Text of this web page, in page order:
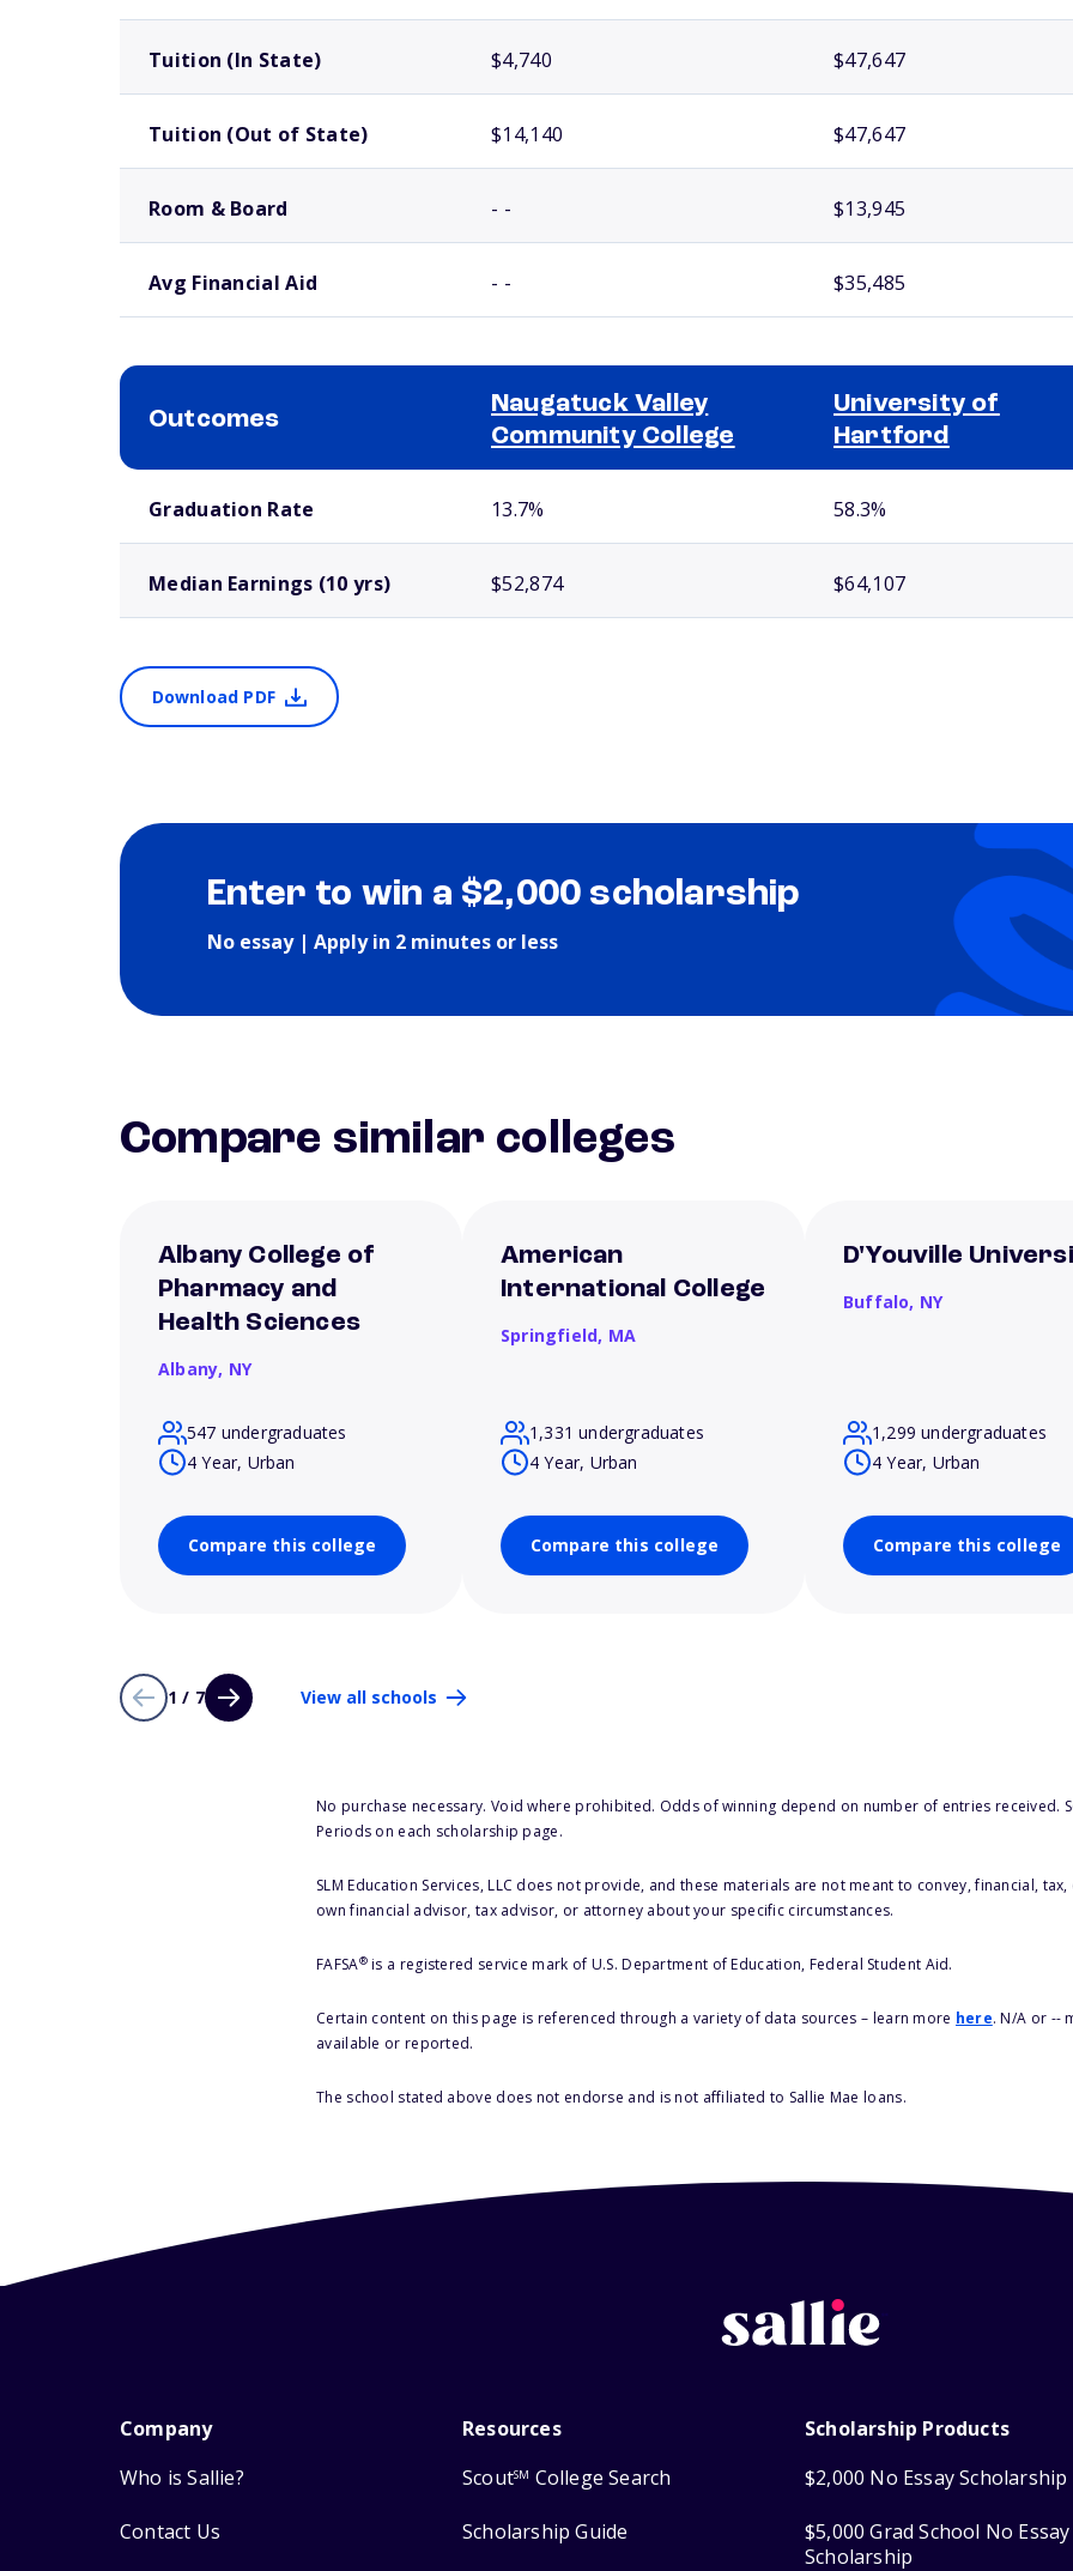
Tuition (In State) $4,740 $47,647
Tuition (Out of State) $14,140 $47,647
Room & Board - - $13,945
Avg Financial Aid - - $35,485
Outcomes
Naugatuck Valley
Community College
University of
Hartford
Graduation Rate 13.7% 58.3%
Median Earnings (10 yrs) $52,874 $64,107
Download PDF
Enter to win a $2,000 scholarship
No essay | Apply in 2 minutes or less
Compare similar colleges
Albany College of
Pharmacy and
Health Sciences
Albany, NY
547 undergraduates
4 Year, Urban
Compare this college
American
International College
Springfield, MA
1,331 undergraduates
4 Year, Urban
Compare this college
D'Youville
Buffalo, NY
1,299 undergraduates
4 Year, Urban
Compare this college
1 / 7 View all schools
No purchase necessary. Void where prohibited. Odds of winning depend on number of entries received.
Periods on each scholarship page.
SLM Education Services, LLC does not provide, and these materials are not meant to convey, financial,
own financial advisor, tax advisor, or attorney about your specific circumstances.
FAFSA®is a registered service mark of U.S. Department of Education, Federal Student Aid.
Certain content on this page is referenced through a variety of data sources – learn more here. N/A or --
available or reported.
The school stated above does not endorse and is not affiliated to Sallie Mae loans.
Company
Who is Sallie?
Contact Us
Resources
ScoutSM College Search
Scholarship Guide
Scholarship Products
$2,000 No Essay Scholarship
$5,000 Grad School No Essay
Scholarship